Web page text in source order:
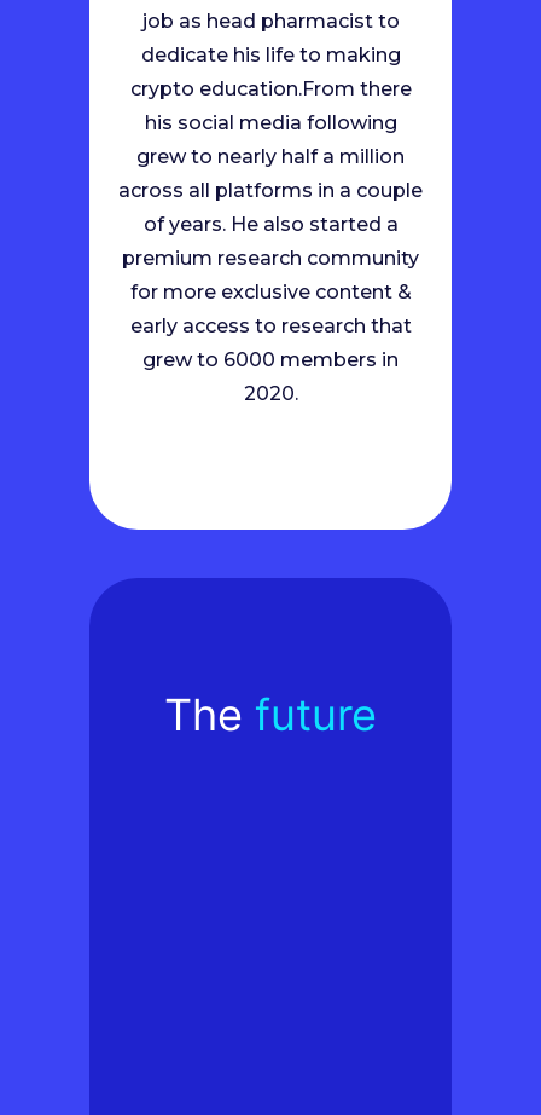
job as head pharmacist to
dedicate his life to making
crypto education.From there
his social media following
grew to nearly half a million
across all platforms in a couple
of years. He also started a
premium research community
for more exclusive content &
early access to research that
grew to 6000 members in
2020.
The future